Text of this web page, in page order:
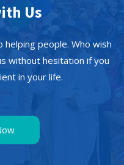
Us
people. Who wish
without hesitation if you
in your life.